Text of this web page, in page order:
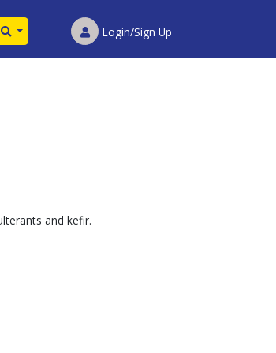
Login/Sign Up
and kefir.